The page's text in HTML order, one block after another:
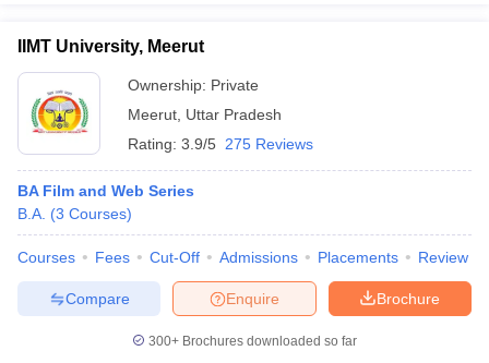
IIMT University, Meerut
Ownership: Private
Meerut Uttar Pradesh
Rating: 3.9/5 275 Reviews
BA Film and Web Series
B.A. (3 Courses)
Courses Fees Cut-Off Admissions Placements Review
Brochure
Enquire
Compare
300+ Brochures downloaded so far